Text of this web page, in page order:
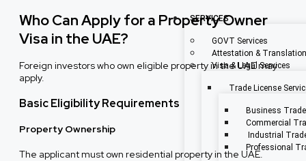
SERVICES
GOVT Services
Attestation & Translation
Visa & Legal Services
Trade License
Business
Commercial
Industrial
Professional
Who Can Apply for a Property Owner
Visa in the UAE?
Foreign investors who own eligible property in the UAE may
apply.
Basic Eligibility Requirements
Property Ownership
The applicant must own residential property in the UAE.